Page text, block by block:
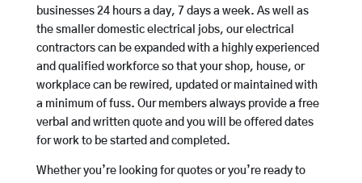
businesses 24 hours a day, 7 days a week. As well as
the smaller domestic electrical jobs, our electrical
contractors can be expanded with a highly experienced
and qualified workforce so that your shop, house, or
workplace can be rewired, updated or maintained with
a minimum of fuss. Our members always provide a free
verbal and written quote and you will be offered dates
for work to be started and completed.
Whether you’re looking for quotes or you’re ready to